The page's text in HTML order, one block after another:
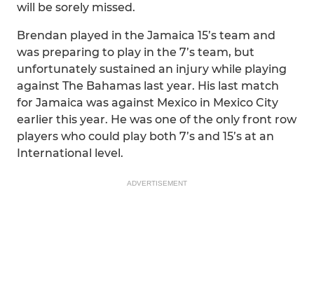
will be sorely missed.
Brendan played in the Jamaica 15’s team and
was preparing to play in the 7’s team, but
unfortunately sustained an injury while playing
against The Bahamas last year. His last match
for Jamaica was against Mexico in Mexico City
earlier this year. He was one of the only front row
players who could play both 7’s and 15’s at an
International level.
ADVERTISEMENT